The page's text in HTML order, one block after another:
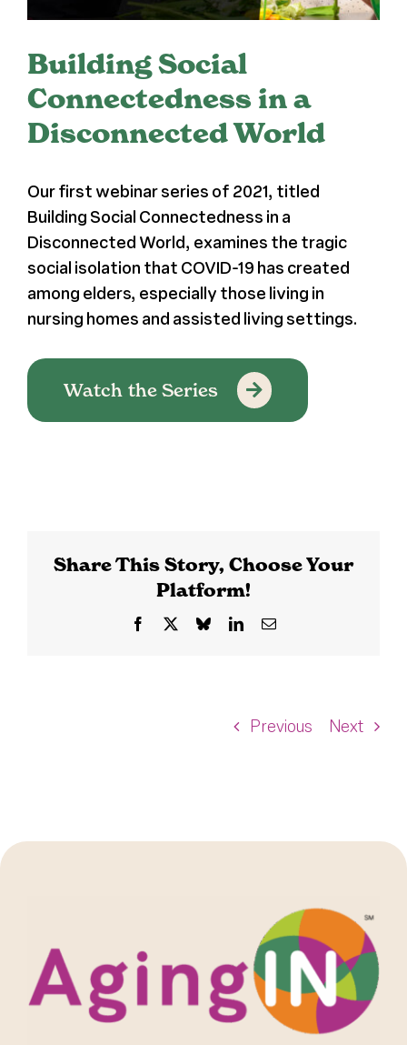
Media + PR
Previous Next
Building Social
Connectedness in a
Disconnected World
Our first webinar series of 2021, titled
Building Social Connectedness in a
Disconnected World, examines the tragic
social isolation that COVID-19 has created
among elders, especially those living in
nursing homes and assisted living settings.
Watch the Series
Share This Story, Choose Your
Platform!
Facebook BlueskyLinkedInEmail